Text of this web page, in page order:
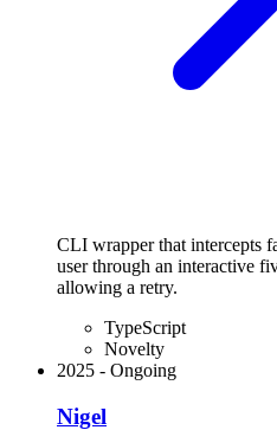
CLI wrapper that intercepts
user through an interactive
allowing a retry.
TypeScript
Novelty
2025 - Ongoing
Nigel